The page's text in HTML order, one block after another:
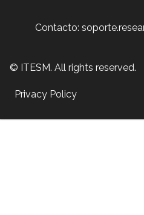
Contacto:
© ITESM. All rights reserved.
Privacy Policy